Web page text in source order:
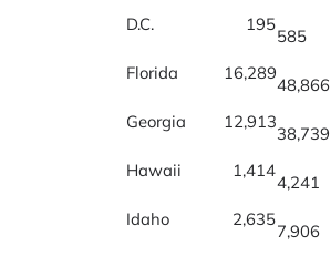
D.C.
195
585
Florida
16,289
48,866
Georgia
12,913
38,739
Hawaii
1,414
4,241
Idaho
2,635
7,906